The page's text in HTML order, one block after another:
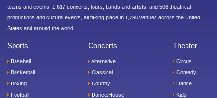
teams and events; 1,617 concerts, tours, bands and artists; and 506 theatrical
productions and cultural events, all taking place in 1,790 venues across the United
States and around the world.
Sports
Baseball
Basketball
Boxing
Football
Concerts
Alternative
Classical
Country
Dance/House
Theater
Circus
Comedy
Dance
Kids